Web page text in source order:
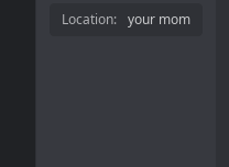
Location
your mom